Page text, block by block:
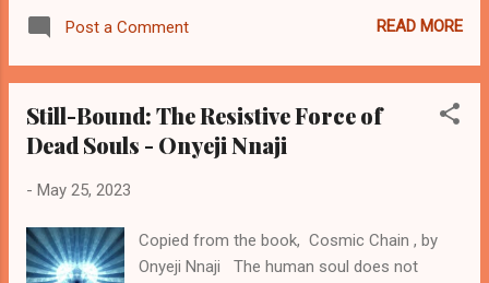
beautiful allegorical contrast that will help us
event in Exodus 16:15. Here, Moses clearly
told...
Post a Comment READ MORE
Still-Bound: The Resistive Force of
Dead Souls - Onyeji Nnaji
- May 25, 2023
Copied from the book, Cosmic Chain , by
Onyeji Nnaji The human soul does not